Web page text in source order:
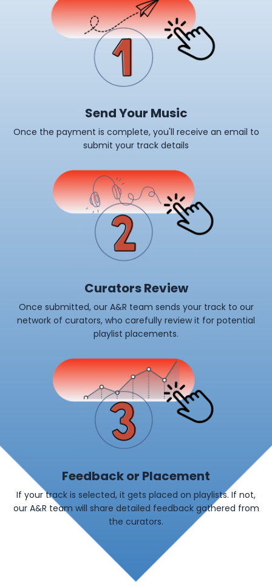
Send Your Music
Once the payment is complete, you'll receive an email to
submit your track details
Curators Review
Once submitted, our A&R team sends your track to our
network of curators, who carefully review it for potential
playlist placements.
Feedback or Placement
If your track is selected, it gets placed on playlists. If not,
our A&R team will share detailed feedback gathered from
the curators.